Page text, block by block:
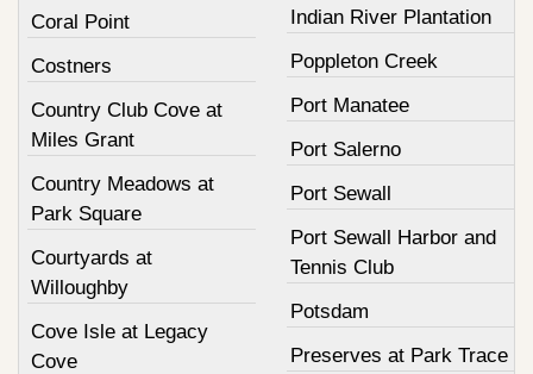
Coral Point
Costners
Country Club Cove at
Miles Grant
Country Meadows at
Park Square
Courtyards at
Willoughby
Cove Isle at Legacy
Cove
Indian River Plantation
Poppleton Creek
Port Manatee
Port Salerno
Port Sewall
Port Sewall Harbor and
Tennis Club
Potsdam
Preserves at Park Trace